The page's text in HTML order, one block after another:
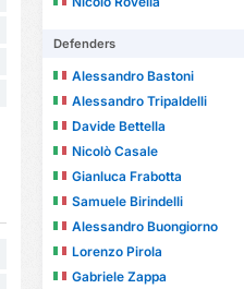
Defenders
Alessandro Bastoni
Alessandro Tripaldelli
Davide Bettella
Nicolò Casale
Gianluca Frabotta
Samuele Birindelli
Alessandro Buongiorno
Lorenzo Pirola
Gabriele Zappa